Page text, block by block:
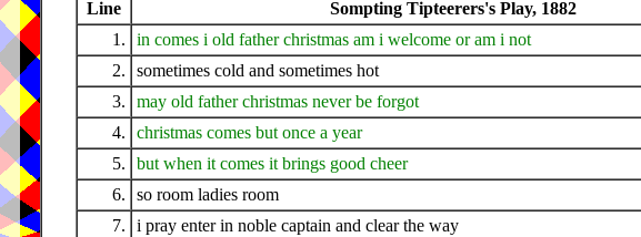
Line Sompting Tipteerers's Play, 1882
1.
in comes i old father christmas am i welcome or am i not
2.
sometimes cold and sometimes hot
3.
may old father christmas never be forgot
4.
christmas comes but once a year
5.
but when it comes it brings good cheer
6.
so room ladies room
7.
i pray enter in noble captain and clear the way